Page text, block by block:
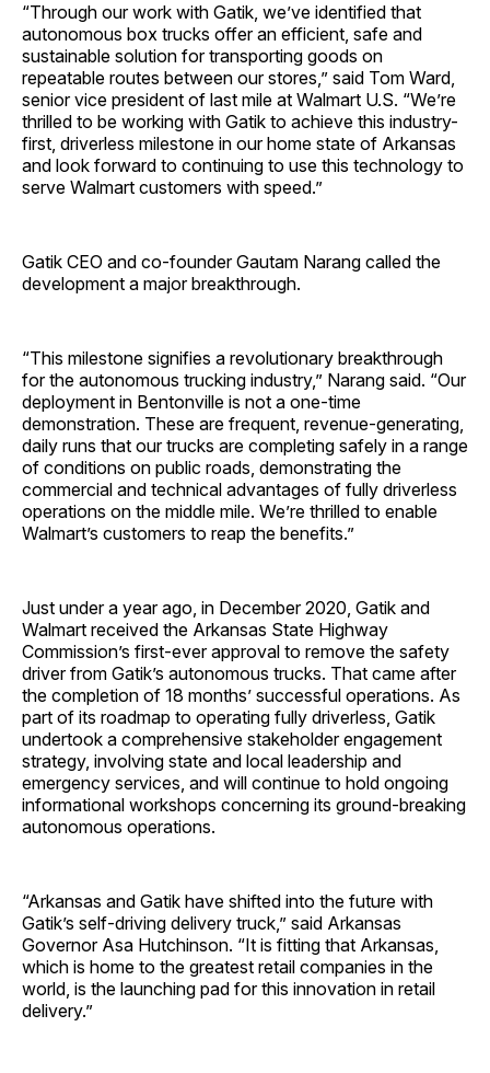
“Through our work with Gatik, we’ve identified that
autonomous box trucks offer an efficient, safe and
sustainable solution for transporting goods on
repeatable routes between our stores,” said Tom Ward,
senior vice president of last mile at Walmart U.S. “We’re
thrilled to be working with Gatik to achieve this industry-
first, driverless milestone in our home state of Arkansas
and look forward to continuing to use this technology to
serve Walmart customers with speed.”
Gatik CEO and co-founder Gautam Narang called the
development a major breakthrough.
“This milestone signifies a revolutionary breakthrough
for the autonomous trucking industry,” Narang said. “Our
deployment in Bentonville is not a one-time
demonstration. These are frequent, revenue-generating,
daily runs that our trucks are completing safely in a range
of conditions on public roads, demonstrating the
commercial and technical advantages of fully driverless
operations on the middle mile. We’re thrilled to enable
Walmart’s customers to reap the benefits.”
Just under a year ago, in December 2020, Gatik and
Walmart received the Arkansas State Highway
Commission’s first-ever approval to remove the safety
driver from Gatik’s autonomous trucks. That came after
the completion of 18 months’ successful operations. As
part of its roadmap to operating fully driverless, Gatik
undertook a comprehensive stakeholder engagement
strategy, involving state and local leadership and
emergency services, and will continue to hold ongoing
informational workshops concerning its ground-breaking
autonomous operations.
“Arkansas and Gatik have shifted into the future with
Gatik’s self-driving delivery truck,” said Arkansas
Governor Asa Hutchinson. “It is fitting that Arkansas,
which is home to the greatest retail companies in the
world, is the launching pad for this innovation in retail
delivery.”